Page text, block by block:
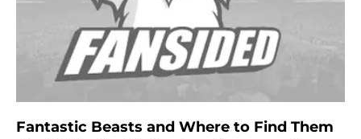
Fantastic Beasts and Where to Find Them